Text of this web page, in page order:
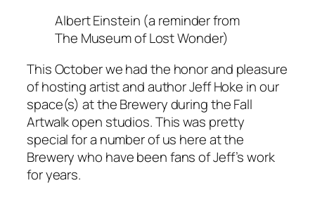
Albert Einstein (a reminder from
The Museum of Lost Wonder)
This October we had the honor and pleasure
of hosting artist and author Jeff Hoke in our
space(s) at the Brewery during the Fall
Artwalk open studios. This was pretty
special for a number of us here at the
Brewery who have been fans of Jeff’s work
for years.